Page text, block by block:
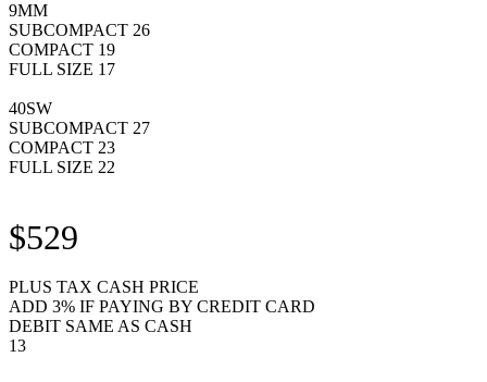
9MM
SUBCOMPACT 26
COMPACT 19
FULL SIZE 17
40SW
SUBCOMPACT 27
COMPACT 23
FULL SIZE 22
$529
PLUS TAX CASH PRICE
ADD 3% IF PAYING BY CREDIT CARD
DEBIT SAME AS CASH
13